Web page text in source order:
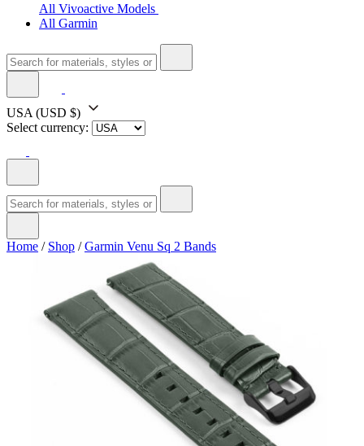
All Vivoactive Models
All Garmin
USA (USD $)
Select currency:
Home / Shop /Garmin Venu Sq 2 Bands